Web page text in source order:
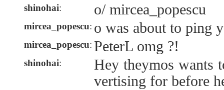
shinohai: o/ mircea_popescu
mircea_popescu: o was about to ping
mircea_popescu: PeterL omg ?!
shinohai:
Hey theymos wants
vertising for before